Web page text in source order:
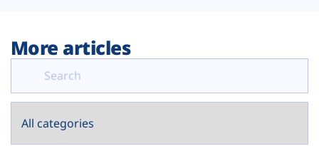
More articles